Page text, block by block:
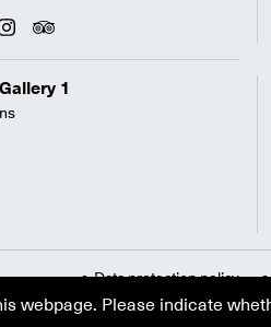
1
Data protection policy
webpage. Please indicate